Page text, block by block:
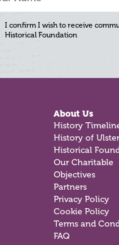
I confirm I wish to receive
Historical Foundation
About Us
History
History of Ulster
Historical
Our Charitable
Objectives
Partners
Privacy Policy
Cookie Policy
Terms and
FAQ